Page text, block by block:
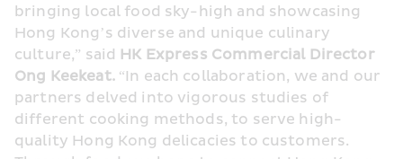
bringing local food sky-high and showcasing
Hong Kong’s diverse and unique culinary
culture,” said HK Express Commercial Director
Ong Keekeat. “In each collaboration, we and our
partners delved into vigorous studies of
different cooking methods, to serve high-
quality Hong Kong delicacies to customers.